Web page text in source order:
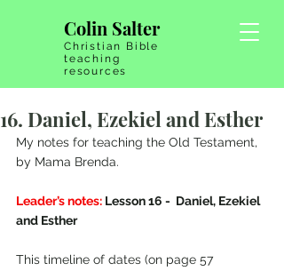
Colin Salter
Christian Bible
teaching
resources
16. Daniel, Ezekiel and Esther
My notes for teaching the Old Testament,
by Mama Brenda.
Leader’s notes: Lesson 16 -  Daniel, Ezekiel
and Esther
This timeline of dates (on page 57